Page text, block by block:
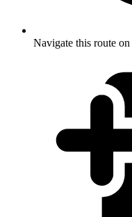
Navigate this route on